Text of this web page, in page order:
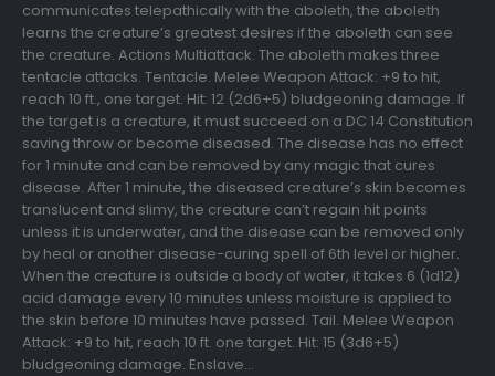
communicates telepathically with the aboleth, the aboleth
learns the creature’s greatest desires if the aboleth can see
the creature. Actions Multiattack. The aboleth makes three
tentacle attacks. Tentacle. Melee Weapon Attack: +9 to hit,
reach 10 ft., one target. Hit: 12 (2d6+5) bludgeoning damage. If
the target is a creature, it must succeed on a DC 14 Constitution
saving throw or become diseased. The disease has no effect
for 1 minute and can be removed by any magic that cures
disease. After 1 minute, the diseased creature’s skin becomes
translucent and slimy, the creature can’t regain hit points
unless it is underwater, and the disease can be removed only
by heal or another disease-curing spell of 6th level or higher.
When the creature is outside a body of water, it takes 6 (1d12)
acid damage every 10 minutes unless moisture is applied to
the skin before 10 minutes have passed. Tail. Melee Weapon
Attack: +9 to hit, reach 10 ft. one target. Hit: 15 (3d6+5)
bludgeoning damage. Enslave...